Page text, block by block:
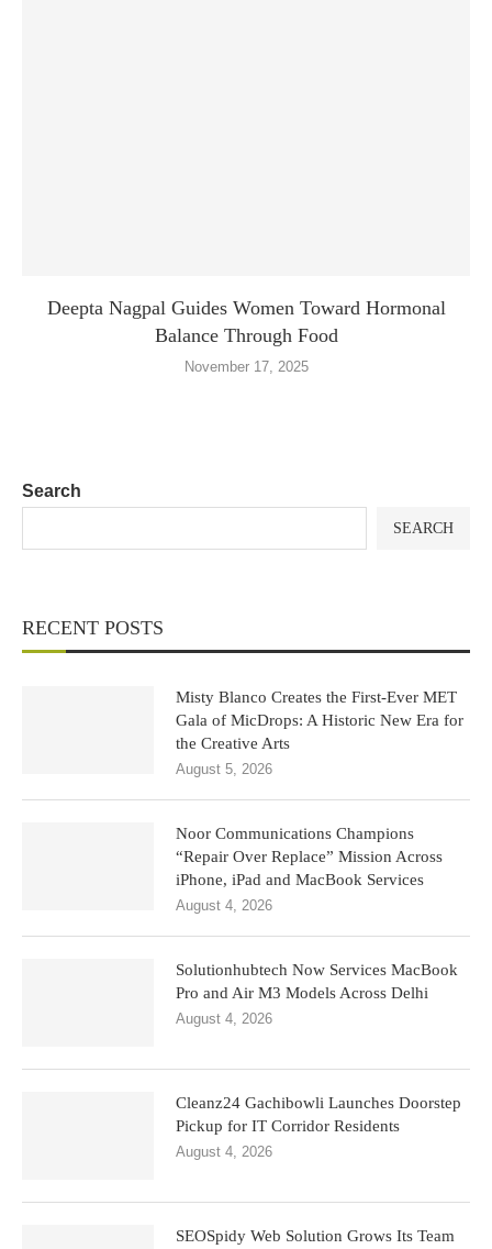
Deepta Nagpal Guides Women Toward Hormonal
Balance Through Food
November 17, 2025
Search
SEARCH
RECENT POSTS
Misty Blanco Creates the First-Ever MET
Gala of MicDrops: A Historic New Era for
the Creative Arts
August 5, 2026
Noor Communications Champions
“Repair Over Replace” Mission Across
iPhone, iPad and MacBook Services
August 4, 2026
Solutionhubtech Now Services MacBook
Pro and Air M3 Models Across Delhi
August 4, 2026
Cleanz24 Gachibowli Launches Doorstep
Pickup for IT Corridor Residents
August 4, 2026
SEOSpidy Web Solution Grows Its Team